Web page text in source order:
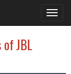
JBL